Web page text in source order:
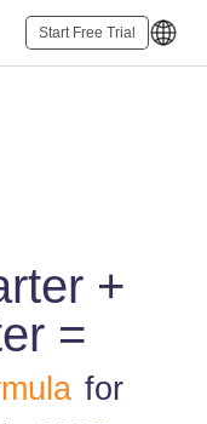
Start Free Trial
+
=
for